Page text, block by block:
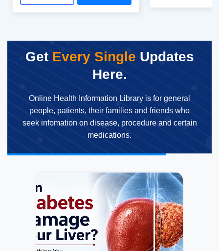
Get Every Single Updates
Here.
Online Health Information Library is for general
people, patients, their families and friends who
seek infomation on disease, procedure and certain
medications.